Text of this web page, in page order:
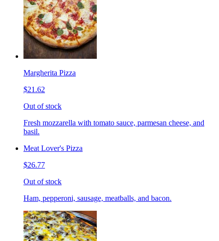
Margherita Pizza
$21.62
Out of stock
Fresh mozzarella with tomato sauce, parmesan cheese, and
basil.
Meat Lover's Pizza
$26.77
Out of stock
Ham, pepperoni, sausage, meatballs, and bacon.